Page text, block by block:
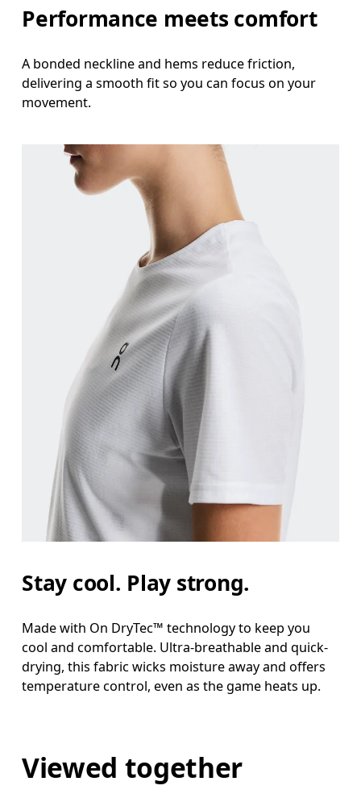
Performance meets comfort
A bonded neckline and hems reduce friction,
delivering a smooth fit so you can focus on your
movement.
Stay cool. Play strong.
Made with On DryTec™ technology to keep you
cool and comfortable. Ultra-breathable and quick-
drying, this fabric wicks moisture away and offers
temperature control, even as the game heats up.
Viewed together